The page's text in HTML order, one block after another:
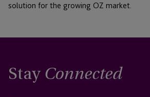
solution for the growing OZ market.
Stay Connected